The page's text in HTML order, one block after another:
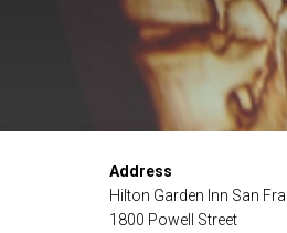
Address
Hilton Garden Inn San
1800 Powell Street